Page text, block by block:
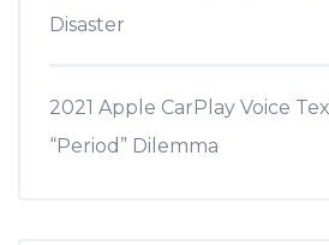
Disaster
2021 Apple CarPlay Voice
“Period” Dilemma